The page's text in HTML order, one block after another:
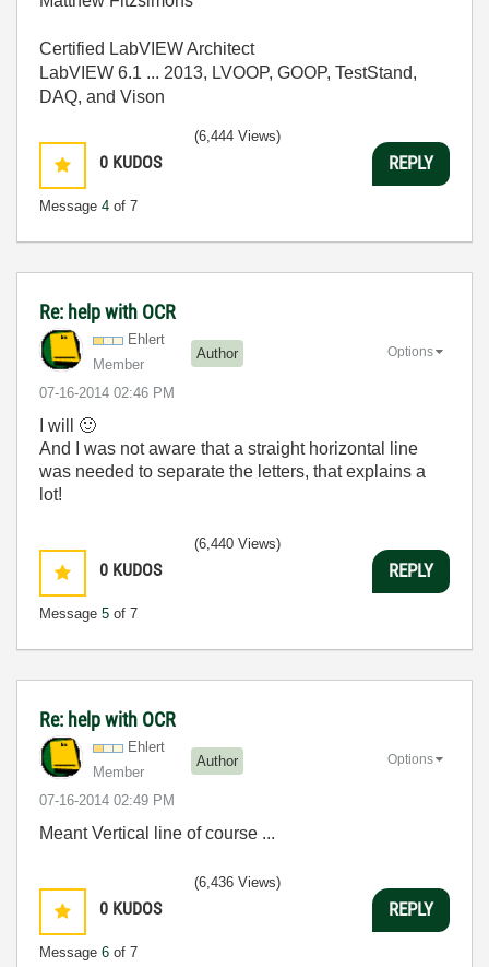
Certified LabVIEW Architect
LabVIEW 6.1 ... 2013, LVOOP, GOOP, TestStand,
DAQ, and Vison
0 KUDOS
Message 4 of 7
(6,444 Views)
REPLY
Re: help with OCR
Ehlert
Member
Author
‎07-16-2014 02:46 PM
Options
I will 🙂
And I was not aware that a straight horizontal line
was needed to separate the letters, that explains a
lot!
0 KUDOS
Message 5 of 7
(6,440 Views)
REPLY
Re: help with OCR
Ehlert
Member
Author
‎07-16-2014 02:49 PM
Options
Meant Vertical line of course ...
0 KUDOS
Message 6 of 7
(6,436 Views)
REPLY